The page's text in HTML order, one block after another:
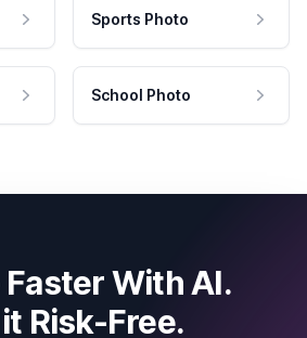
Sports Photo
School Photo
With AI.
Risk-Free.